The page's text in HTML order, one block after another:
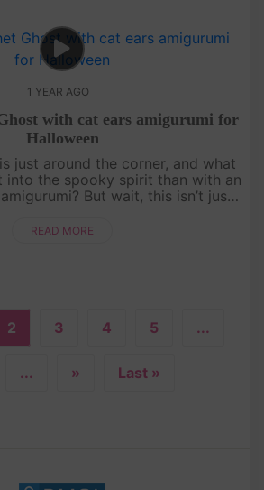
1 YEAR AGO
with cat ears amigurumi for
Halloween
just around the corner, and what
the spooky spirit than with an
But wait, this isn’t just
free croch....
READ MORE
2 3 4 5 ...
... » Last »